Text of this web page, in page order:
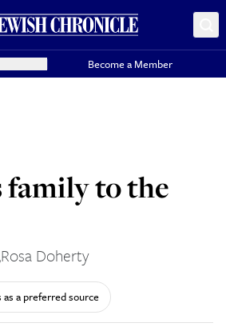
Become a Member
family to the
Rosa Doherty
as a preferred source